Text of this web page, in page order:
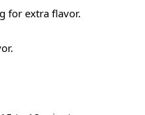
for extra flavor.